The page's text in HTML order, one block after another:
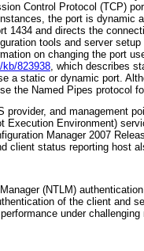
Control Protocol (TCP)
the port is
1434 and directs the
tools and server
on changing the port
823938, which describes
a static or dynamic port.
the Named Pipes protocol
provider, and management
Execution Environment)
Manager 2007
client status reporting host
(NTLM)
of the client and
under